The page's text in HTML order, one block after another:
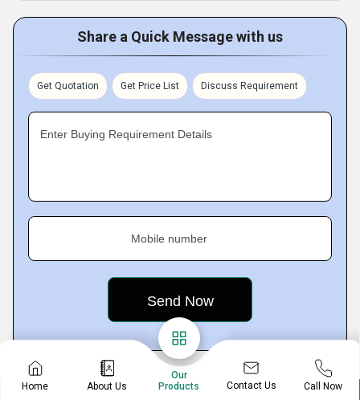
Share a Quick Message with us
Get Quotation Get Price List Discuss Requirement
Enter Buying Requirement Details
Mobile number
Home About Us
Our
Products
Contact Us Call Now